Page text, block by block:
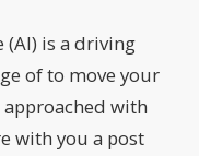
is a driving
of to move your
with
with you a post